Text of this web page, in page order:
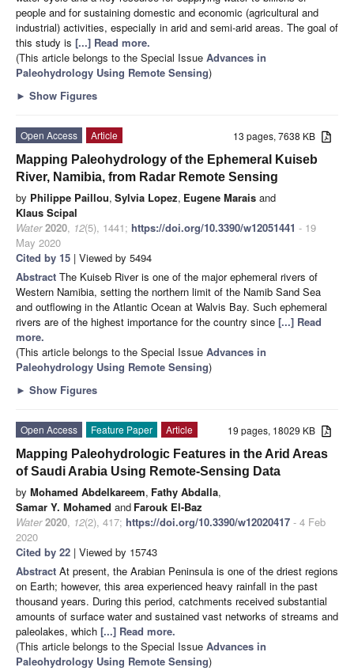
people and for sustaining domestic and economic (agricultural and
industrial) activities, especially in arid and semi-arid areas. The goal of
this study is [...] Read more.
(This article belongs to the Special Issue Advances in
Paleohydrology Using Remote Sensing)
► Show Figures
13 pages, 7638 KB
Open Access
Article
Mapping Paleohydrology of the Ephemeral Kuiseb
River, Namibia, from Radar Remote Sensing
by Philippe Paillou, Sylvia Lopez, Eugene Marais and
Klaus Scipal
Water 2020, 12(5), 1441; https://doi.org/10.3390/w12051441 - 19
May 2020
Cited by 15 | Viewed by 5494
Abstract The Kuiseb River is one of the major ephemeral rivers of
Western Namibia, setting the northern limit of the Namib Sand Sea
and outflowing in the Atlantic Ocean at Walvis Bay. Such ephemeral
rivers are of the highest importance for the country since [...] Read
more.
(This article belongs to the Special Issue Advances in
Paleohydrology Using Remote Sensing)
► Show Figures
19 pages, 18029 KB
Open Access Feature Paper
Article
Mapping Paleohydrologic Features in the Arid Areas
of Saudi Arabia Using Remote-Sensing Data
by Mohamed Abdelkareem, Fathy Abdalla,
Samar Y. Mohamed and Farouk El-Baz
Water 2020, 12(2), 417; https://doi.org/10.3390/w12020417 - 4 Feb
2020
Cited by 22 | Viewed by 15743
Abstract At present, the Arabian Peninsula is one of the driest regions
on Earth; however, this area experienced heavy rainfall in the past
thousand years. During this period, catchments received substantial
amounts of surface water and sustained vast networks of streams and
paleolakes, which [...] Read more.
(This article belongs to the Special Issue Advances in
Paleohydrology Using Remote Sensing)